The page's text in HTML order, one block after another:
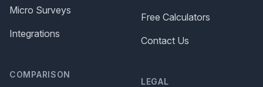
Micro Surveys
Integrations
COMPARISON
Free Calculators
Contact Us
LEGAL